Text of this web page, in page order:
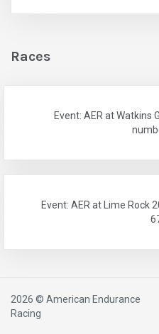
Races
Event: AER at Watkins
Event: AER at Lime Rock
2026 © American Endurance
Racing